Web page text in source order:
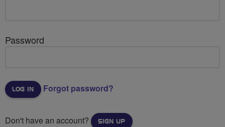
Password
Forgot password?
Don't have an account? SIGN UP